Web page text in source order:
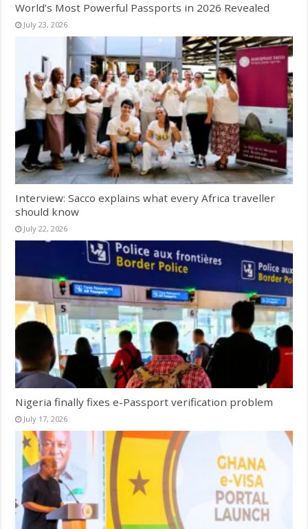
World’s Most Powerful Passports in 2026 Revealed
July 23, 2026
Interview: Sacco explains what every Africa traveller
should know
July 22, 2026
Nigeria finally fixes e-Passport verification problem
July 17, 2026